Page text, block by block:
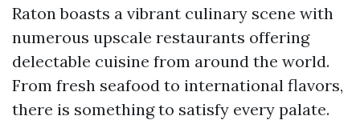
Raton boasts a vibrant culinary scene with
numerous upscale restaurants offering
delectable cuisine from around the world.
From fresh seafood to international flavors,
there is something to satisfy every palate.